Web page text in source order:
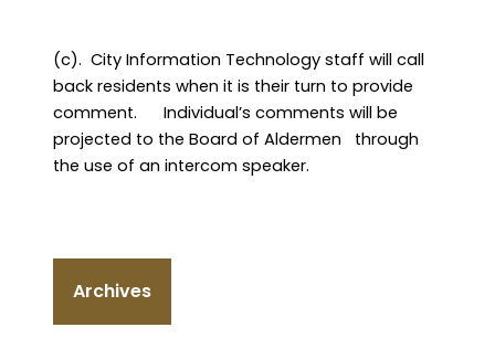
(c). City Information Technology staff will call
back residents when it is their turn to provide
comment.
Individual’s comments will be
projected to the Board of Aldermen
through
the use of an intercom speaker.
Archives